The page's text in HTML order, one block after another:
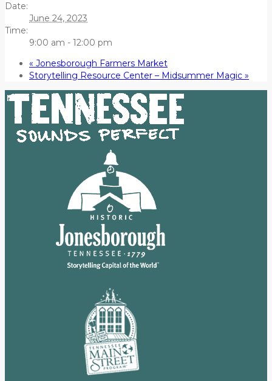
Date:
June 24, 2023
Time:
9:00 am - 12:00 pm
« Jonesborough Farmers Market
Storytelling Resource Center – Midsummer Magic »